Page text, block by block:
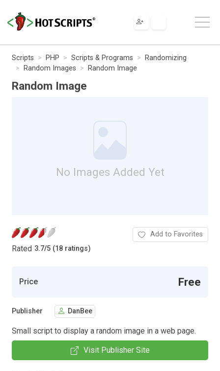
Scripts PHP Scripts & Programs
Randomizing
Random Images
Random Image
Random Image
No Images Added Yet
Rated 3.7/5 (18 ratings)
Add to Favorites
Price Free
Publisher DanBee
Small script to display a random image in a web page.
Visit Publisher Site